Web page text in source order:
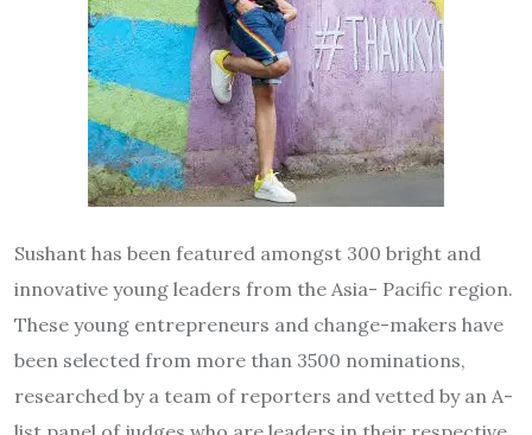
Sushant has been featured amongst 300 bright and
innovative young leaders from the Asia- Pacific region.
These young entrepreneurs and change-makers have
been selected from more than 3500 nominations,
researched by a team of reporters and vetted by an A-